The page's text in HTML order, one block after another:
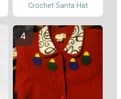
Crochet Santa Hat